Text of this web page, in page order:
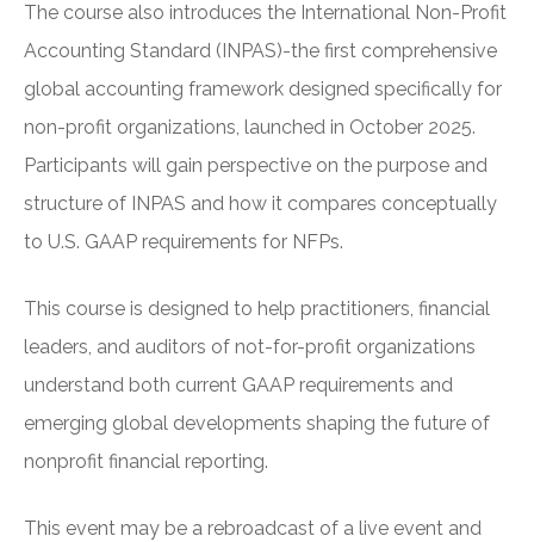
The course also introduces the International Non-Profit
Accounting Standard (INPAS)-the first comprehensive
global accounting framework designed specifically for
non-profit organizations, launched in October 2025.
Participants will gain perspective on the purpose and
structure of INPAS and how it compares conceptually
to U.S. GAAP requirements for NFPs.
This course is designed to help practitioners, financial
leaders, and auditors of not-for-profit organizations
understand both current GAAP requirements and
emerging global developments shaping the future of
nonprofit financial reporting.
This event may be a rebroadcast of a live event and